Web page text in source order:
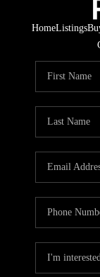
HomeListings